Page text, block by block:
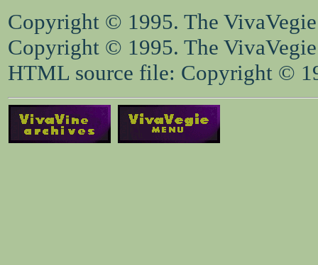
Copyright © 1995. The
Copyright © 1995. The
HTML source file: Copyright ©